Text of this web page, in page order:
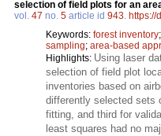
selection of field plots for an
vol. 47 no. 5 article id 943. https://
Keywords: forest inventory;
sampling; area-based
Highlights: Using laser
selection of field plot
inventories based on
differently selected sets
fitting, and third for
least squares had no